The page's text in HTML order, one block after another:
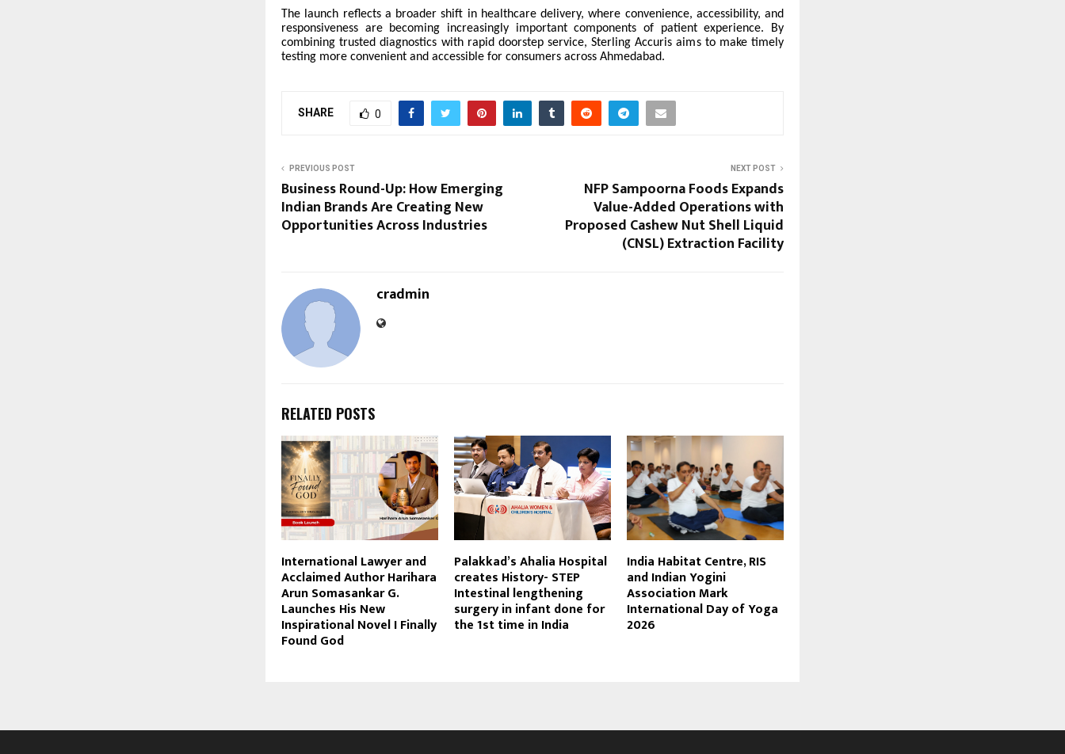
The launch reflects a broader shift in healthcare delivery, where convenience, accessibility, and
responsiveness are becoming increasingly important components of patient experience. By
combining trusted diagnostics with rapid doorstep service, Sterling Accuris aims to make timely
testing more convenient and accessible for consumers across Ahmedabad.
SHARE 0
PREVIOUS POST
Business Round-Up: How Emerging
Indian Brands Are Creating New
Opportunities Across Industries
NEXT POST
NFP Sampoorna Foods Expands
Value-Added Operations with
Proposed Cashew Nut Shell Liquid
(CNSL) Extraction Facility
cradmin
RELATED POSTS
International Lawyer and
Acclaimed Author Harihara
Arun Somasankar G.
Launches His New
Inspirational Novel I Finally
Found God
Palakkad’s Ahalia Hospital
creates History- STEP
Intestinal lengthening
surgery in infant done for
the 1st time in India
India Habitat Centre, RIS
and Indian Yogini
Association Mark
International Day of Yoga
2026